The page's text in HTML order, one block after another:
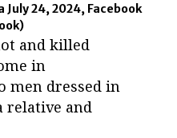
24, 2024, Facebook
and killed
in
men dressed in
relative and